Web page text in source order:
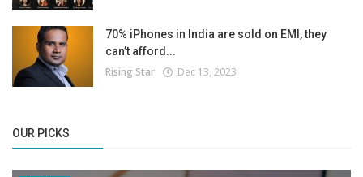
70% iPhones in India are sold on EMI, they
can’t afford...
Rising Star Dec 13, 2023
OUR PICKS